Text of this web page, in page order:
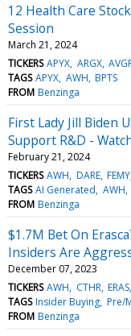
12 Health Care
Session
March 21, 2024
TICKERS APYX ARGX
TAGS APYX AWH BPTS
FROM Benzinga
First Lady Jill Biden
Support R&D -
February 21, 2024
TICKERS AWH DARE FEMY
TAGS AI Generated AWH
FROM Benzinga
$1.7M Bet On
Insiders Are
December 07, 2023
TICKERS AWH CTHR ERAS
TAGS Insider Buying Pre/
FROM Benzinga